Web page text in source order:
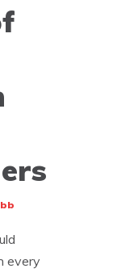
every